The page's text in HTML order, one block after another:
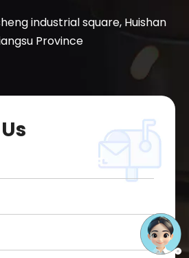
industrial square, Huishan
Province